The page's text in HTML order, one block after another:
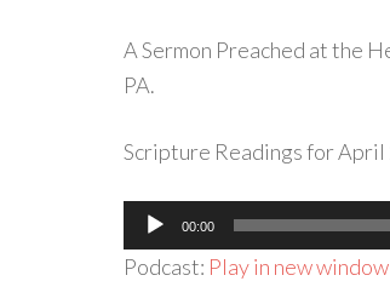
A Sermon Preached at the
PA.
Scripture Readings for April
Audio
Player
00:00
Podcast: Play in new window